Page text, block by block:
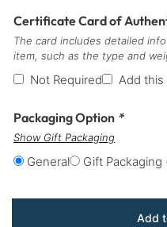
Certificate Card of
The card includes detailed
item, such as the type and
Not Required Add this
Packaging Option *
Show Gift Packaging
General Gift Packaging
Add